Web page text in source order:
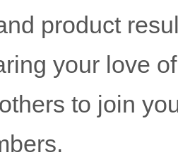
product
your love
to join